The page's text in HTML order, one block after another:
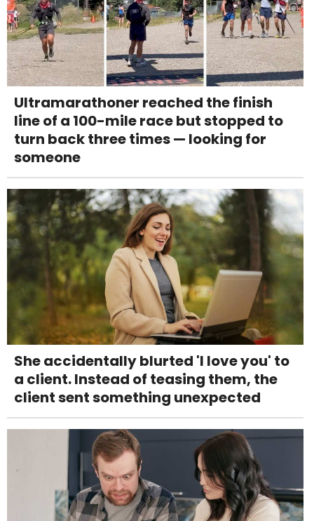
Ultramarathoner reached the finish
line of a 100-mile race but stopped to
turn back three times — looking for
someone
She accidentally blurted 'I love you' to
a client. Instead of teasing them, the
client sent something unexpected